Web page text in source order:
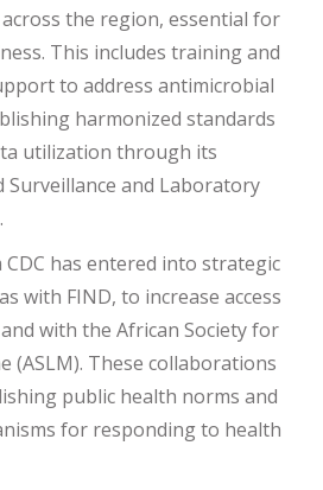
the region, essential for
This includes training and
to address antimicrobial
harmonized standards
utilization through its
Surveillance and Laboratory
​.
has entered into strategic
with FIND, to increase access
with the African Society for
(ASLM). These collaborations
public health norms and
for responding to health